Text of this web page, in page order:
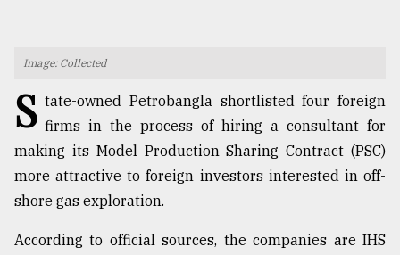
TRENDING
Image: Collected
S tate-owned Petrobangla shortlisted four foreign
firms in the process of hiring a consultant for
making its Model Production Sharing Contract (PSC)
more attractive to foreign investors interested in off-
shore gas exploration.
According to official sources, the companies are IHS